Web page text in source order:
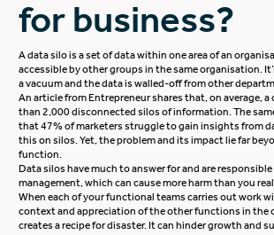
for business?
A data silo is a set of data within one area of an
accessible by other groups in the same organisation.
a vacuum and the data is walled-off from other
Anarticlefrom Entrepreneur shares that, on average, a
than 2,000 disconnected silos of information. The
that 47% of marketers struggle to gain insights from
this on silos. Yet, the problem and its impact lie far
function.
Data silos have much to answer for and are
management, which can cause more harm than you
When each of your functional teams carries out work
context and appreciation of the other functions in the
creates a recipe for disaster. It can hinder growth and